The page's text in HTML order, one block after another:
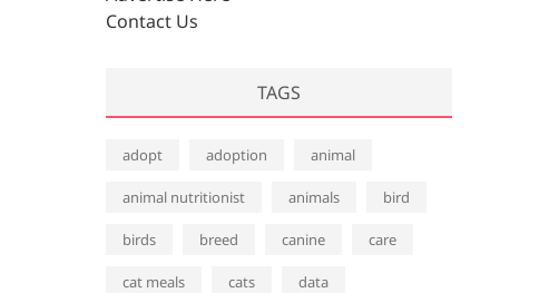
Contact Us
TAGS
adopt adoption animal
animal nutritionist animals bird
birds breed canine care
cat meals cats data